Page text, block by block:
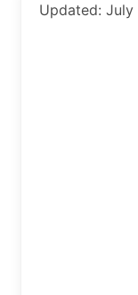
Updated: